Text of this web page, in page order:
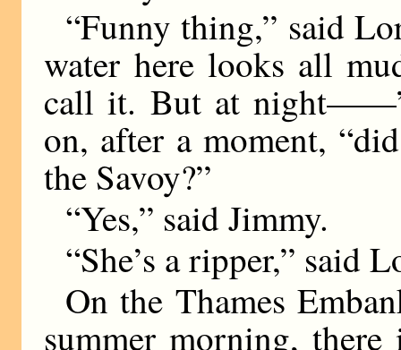
“Funny thing,” said
water here looks all
call it. But at night——”
on, after a moment,
the Savoy?”
“Yes,” said Jimmy.
“She’s a ripper,” said
On the Thames
summer morning,